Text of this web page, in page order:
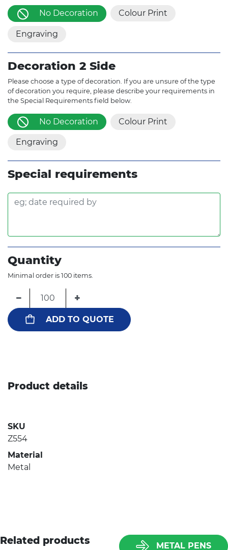
No Decoration Colour Print
Engraving
Decoration 2 Side
Please choose a type of decoration. If you are unsure of the type
of decoration you require, please describe your requirements in
the Special Requirements field below.
No Decoration Colour Print
Engraving
Special requirements
Quantity
Minimal order is 100 items.
− +
ADD TO QUOTE
Product details
SKU
Z554
Material
Metal
Related products METAL PENS